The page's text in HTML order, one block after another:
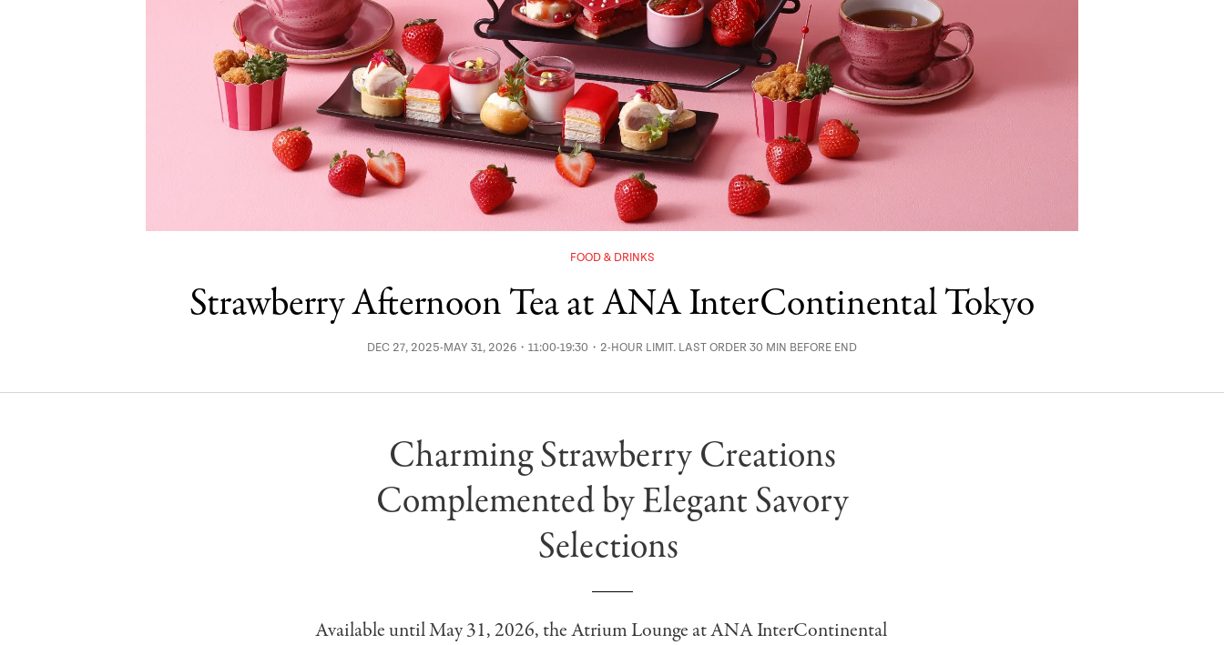
FOOD & DRINKS
Strawberry Afternoon Tea at ANA InterContinental Tokyo
DEC 27, 2025-MAY 31, 2026・11:00-19:30・2-HOUR LIMIT. LAST ORDER 30 MIN BEFORE END
Charming Strawberry Creations
Complemented by Elegant Savory
Selections
Available until May 31, 2026, the Atrium Lounge at ANA InterContinental